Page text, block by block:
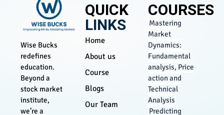
Wise Bucks
redefines
education.
Beyond a
stock market
institute,
we’re a
QUICK
LINKS
Home
About us
Course
Blogs
Our Team
COURSES
Mastering
Market
Dynamics:
Fundamental
analysis, Price
action and
Technical
Analysis
Predicting